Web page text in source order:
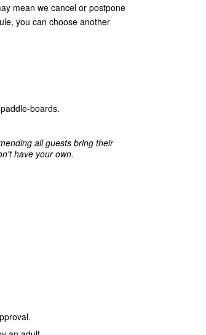
mean we cancel or postpone
you can choose another
boards.
all guests bring their
have your own.